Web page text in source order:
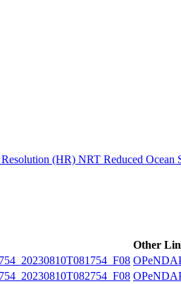
(HR) NRT Reduced Ocean
Other